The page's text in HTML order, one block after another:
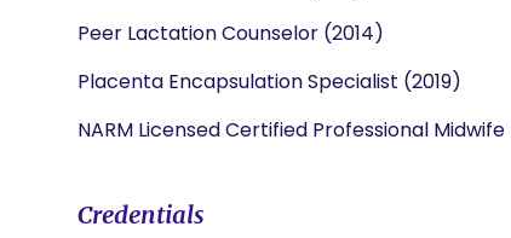
Peer Lactation Counselor (2014)
Placenta Encapsulation Specialist (2019)
NARM Licensed Certified Professional
Credentials